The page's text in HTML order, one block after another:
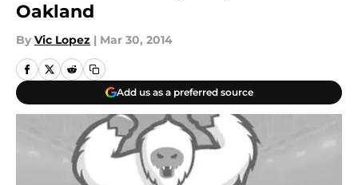
Oakland
By Vic Lopez | Mar 30, 2014
Add us as a preferred source